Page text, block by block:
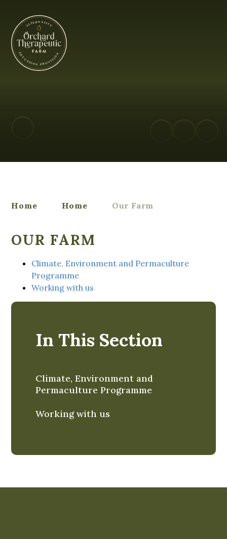
Orchard Therapeutic Farm -
Home Home Our Farm
OUR FARM
Climate, Environment and Permaculture
Programme
Working with us
In This Section
Climate, Environment and
Permaculture Programme
Working with us